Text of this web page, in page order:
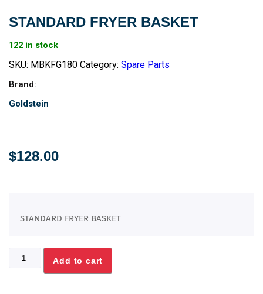
STANDARD FRYER BASKET
122 in stock
SKU: MBKFG180 Category: Spare Parts
Brand:
Goldstein
$128.00
STANDARD FRYER BASKET
STANDARD
FRYER
Add to cart